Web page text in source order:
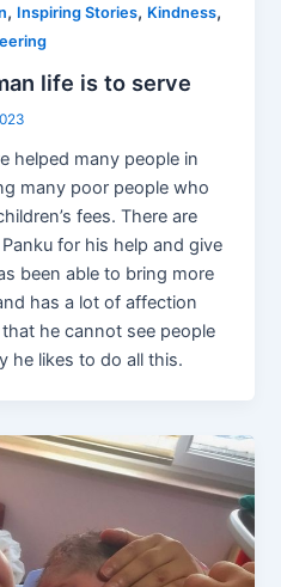
, Inspiring Stories, Kindness,
life is to serve
helped many people in
many poor people who
fees. There are
for his help and give
been able to bring more
has a lot of affection
he cannot see people
he likes to do all this.